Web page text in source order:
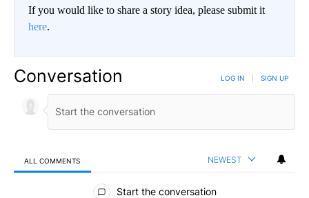
If you would like to share a story idea, please submit it
here.
Conversation LOG IN SIGN UP
ALL COMMENTS NEWEST
All Comments
Start the conversation